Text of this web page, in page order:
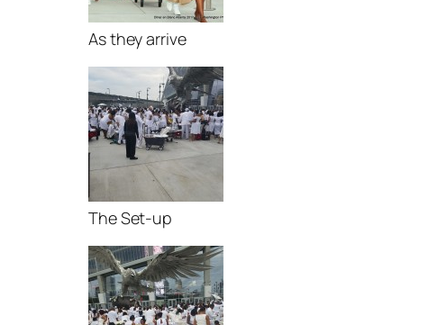
As they arrive
The Set-up